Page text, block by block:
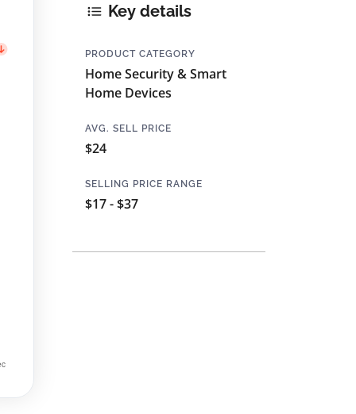
Key details
PRODUCT CATEGORY
Home Security & Smart
Home Devices
AVG. SELL PRICE
$24
SELLING PRICE RANGE
$17 - $37